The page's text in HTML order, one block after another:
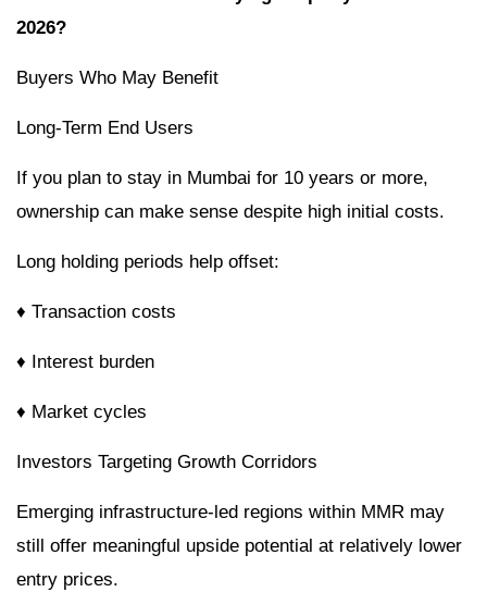
2026?
Buyers Who May Benefit
Long-Term End Users
If you plan to stay in Mumbai for 10 years or more,
ownership can make sense despite high initial costs.
Long holding periods help offset:
♦ Transaction costs
♦ Interest burden
♦ Market cycles
Investors Targeting Growth Corridors
Emerging infrastructure-led regions within MMR may
still offer meaningful upside potential at relatively lower
entry prices.